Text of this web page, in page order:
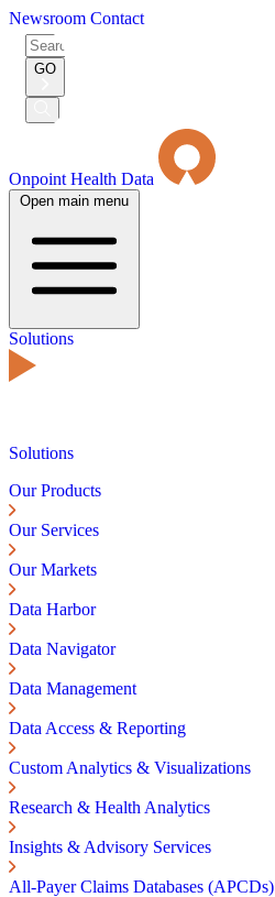
Newsroom Contact
Search
for:
GO
Submit
Onpoint Health Data
Open main menu
Solutions
Solutions
Our Products
Our Services
Our Markets
Data Harbor
Data Navigator
Data Management
Data Access & Reporting
Custom Analytics & Visualizations
Research & Health Analytics
Insights & Advisory Services
All-Payer Claims Databases (APCDs)